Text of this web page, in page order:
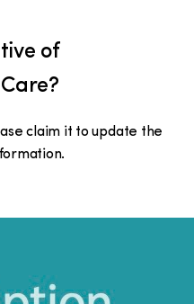
of
?
claim it to update the